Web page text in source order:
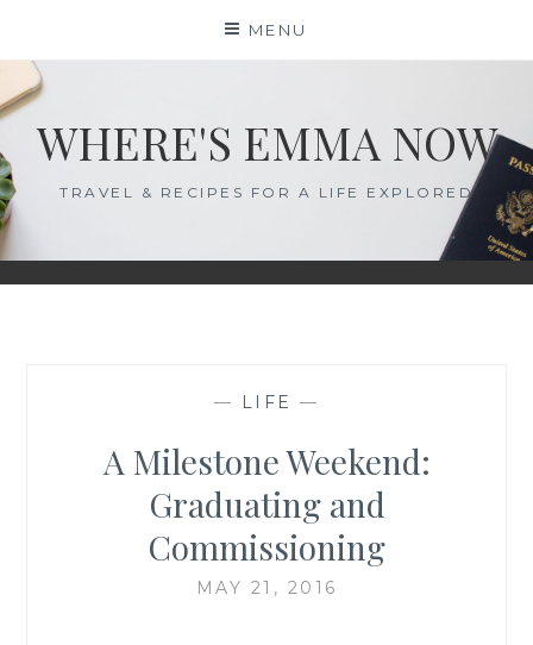
content
MENU
WHERE'S EMMA NOW
TRAVEL & RECIPES FOR A LIFE EXPLORED
— LIFE —
A Milestone Weekend:
Graduating and
Commissioning
MAY 21, 2016